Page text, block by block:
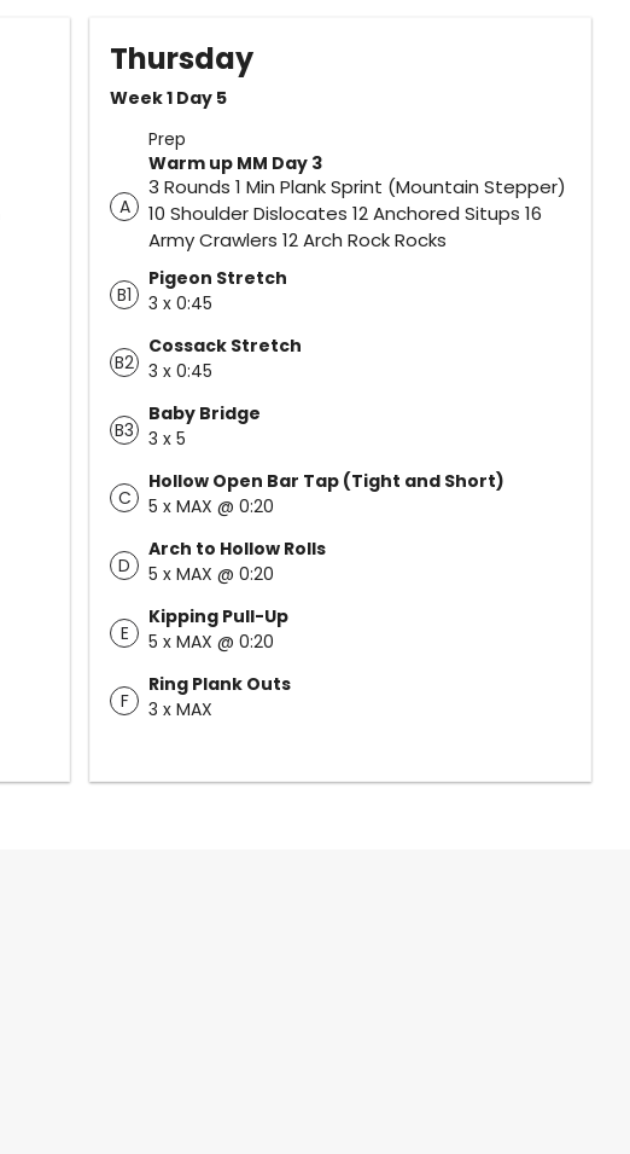
Thursday
Week 1 Day 5
Prep
A
Warm up MM Day 3
3 Rounds 1 Min Plank Sprint (Mountain Stepper)
10 Shoulder Dislocates 12 Anchored Situps 16
Army Crawlers 12 Arch Rock Rocks
B1
Pigeon Stretch
3 x 0:45
B2
Cossack Stretch
3 x 0:45
B3
Baby Bridge
3 x 5
C
Hollow Open Bar Tap (Tight and Short)
5 x MAX @ 0:20
D
Arch to Hollow Rolls
5 x MAX @ 0:20
E
Kipping Pull-Up
5 x MAX @ 0:20
F
Ring Plank Outs
3 x MAX